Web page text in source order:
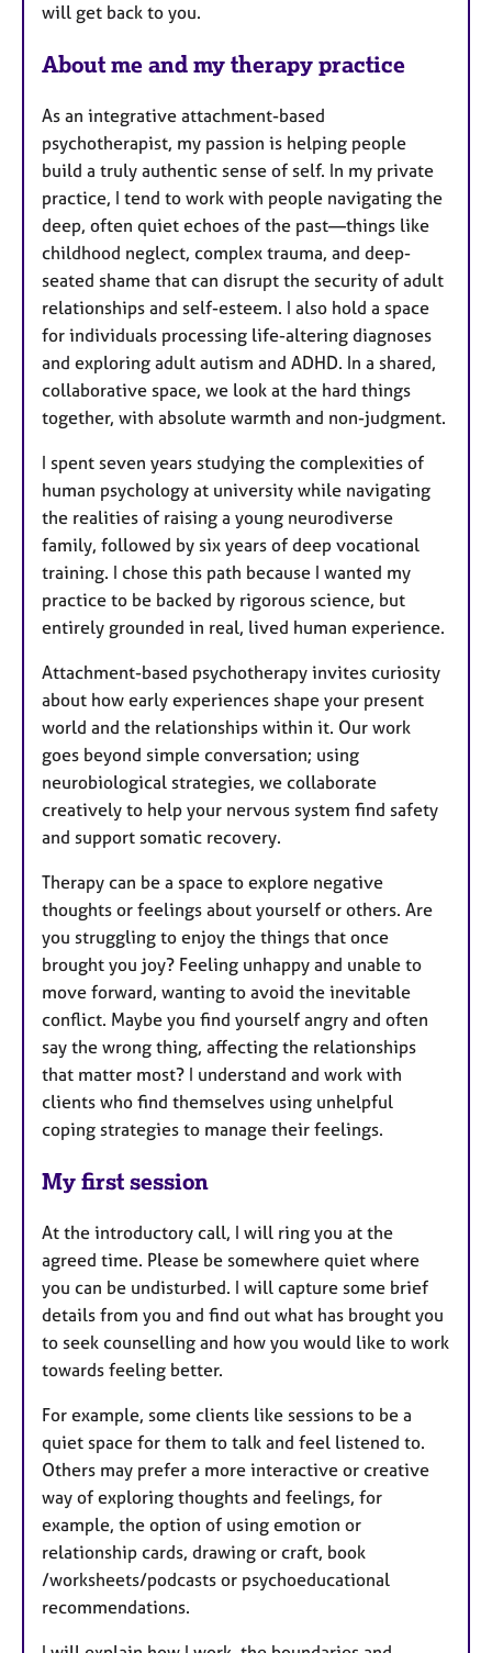
will get back to you.
About me and my therapy practice
As an integrative attachment-based
psychotherapist, my passion is helping people
build a truly authentic sense of self. In my private
practice, I tend to work with people navigating the
deep, often quiet echoes of the past—things like
childhood neglect, complex trauma, and deep-
seated shame that can disrupt the security of adult
relationships and self-esteem. I also hold a space
for individuals processing life-altering diagnoses
and exploring adult autism and ADHD. In a shared,
collaborative space, we look at the hard things
together, with absolute warmth and non-judgment.
I spent seven years studying the complexities of
human psychology at university while navigating
the realities of raising a young neurodiverse
family, followed by six years of deep vocational
training. I chose this path because I wanted my
practice to be backed by rigorous science, but
entirely grounded in real, lived human experience.
Attachment-based psychotherapy invites curiosity
about how early experiences shape your present
world and the relationships within it. Our work
goes beyond simple conversation; using
neurobiological strategies, we collaborate
creatively to help your nervous system find safety
and support somatic recovery.
Therapy can be a space to explore negative
thoughts or feelings about yourself or others. Are
you struggling to enjoy the things that once
brought you joy? Feeling unhappy and unable to
move forward, wanting to avoid the inevitable
conflict. Maybe you find yourself angry and often
say the wrong thing, affecting the relationships
that matter most? I understand and work with
clients who find themselves using unhelpful
coping strategies to manage their feelings.
My first session
At the introductory call, I will ring you at the
agreed time. Please be somewhere quiet where
you can be undisturbed. I will capture some brief
details from you and find out what has brought you
to seek counselling and how you would like to work
towards feeling better.
For example, some clients like sessions to be a
quiet space for them to talk and feel listened to.
Others may prefer a more interactive or creative
way of exploring thoughts and feelings, for
example, the option of using emotion or
relationship cards, drawing or craft, book
/worksheets/podcasts or psychoeducational
recommendations.